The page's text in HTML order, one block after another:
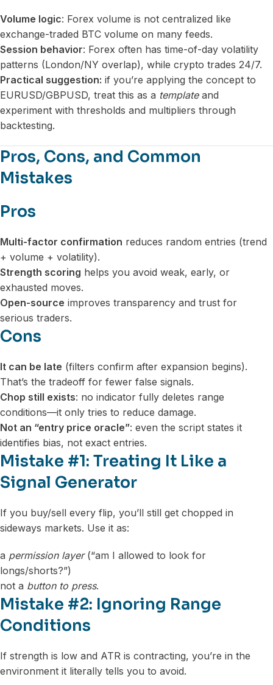
Volume logic: Forex volume is not centralized like
exchange-traded BTC volume on many feeds.
Session behavior: Forex often has time-of-day volatility
patterns (London/NY overlap), while crypto trades 24/7.
Practical suggestion: if you’re applying the concept to
EURUSD/GBPUSD, treat this as a templateand
experiment with thresholds and multipliers through
backtesting.
Pros, Cons, and Common
Mistakes
Pros
Multi-factor confirmation reduces random entries (trend
+ volume + volatility).
Strength scoring helps you avoid weak, early, or
exhausted moves.
Open-source improves transparency and trust for
serious traders.
Cons
It can be late (filters confirm after expansion begins).
That’s the tradeoff for fewer false signals.
Chop still exists: no indicator fully deletes range
conditions—it only tries to reduce damage.
Not an “entry price oracle”: even the script states it
identifies bias, not exact entries.
Mistake #1: Treating It Like a
Signal Generator
If you buy/sell every flip, you’ll still get chopped in
sideways markets. Use it as:
a permission layer(“am I allowed to look for
longs/shorts?”)
not a button to press.
Mistake #2: Ignoring Range
Conditions
If strength is low and ATR is contracting, you’re in the
environment it literally tells you to avoid.